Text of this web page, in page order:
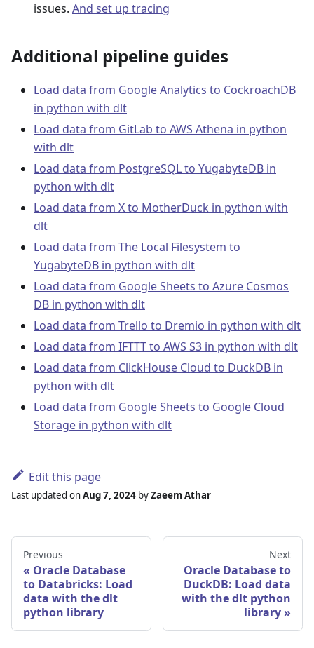
issues. And set up tracing
Additional pipeline guides
Load data from Google Analytics to CockroachDB
in python with dlt
Load data from GitLab to AWS Athena in python
with dlt
Load data from PostgreSQL to YugabyteDB in
python with dlt
Load data from X to MotherDuck in python with
dlt
Load data from The Local Filesystem to
YugabyteDB in python with dlt
Load data from Google Sheets to Azure Cosmos
DB in python with dlt
Load data from Trello to Dremio in python with dlt
Load data from IFTTT to AWS S3 in python with dlt
Load data from ClickHouse Cloud to DuckDB in
python with dlt
Load data from Google Sheets to Google Cloud
Storage in python with dlt
Edit this page
Last updated onAug 7, 2024 byZaeem Athar
Previous
Oracle Database
to Databricks: Load
data with the dlt
python library
Next
Oracle Database to
DuckDB: Load data
with the dlt python
library